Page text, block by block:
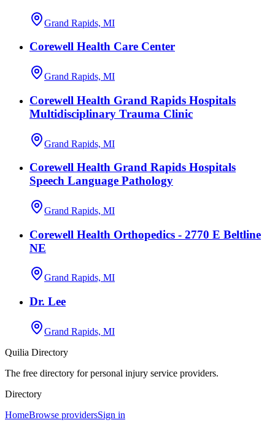
Grand Rapids, MI
Corewell Health Care Center
Grand Rapids, MI
Corewell Health Grand Rapids Hospitals
Multidisciplinary Trauma Clinic
Grand Rapids, MI
Corewell Health Grand Rapids Hospitals
Speech Language Pathology
Grand Rapids, MI
Corewell Health Orthopedics - 2770 E Beltline
NE
Grand Rapids, MI
Dr. Lee
Grand Rapids, MI
Quilia Directory
The free directory for personal injury service providers.
Directory
HomeBrowse providersSign in